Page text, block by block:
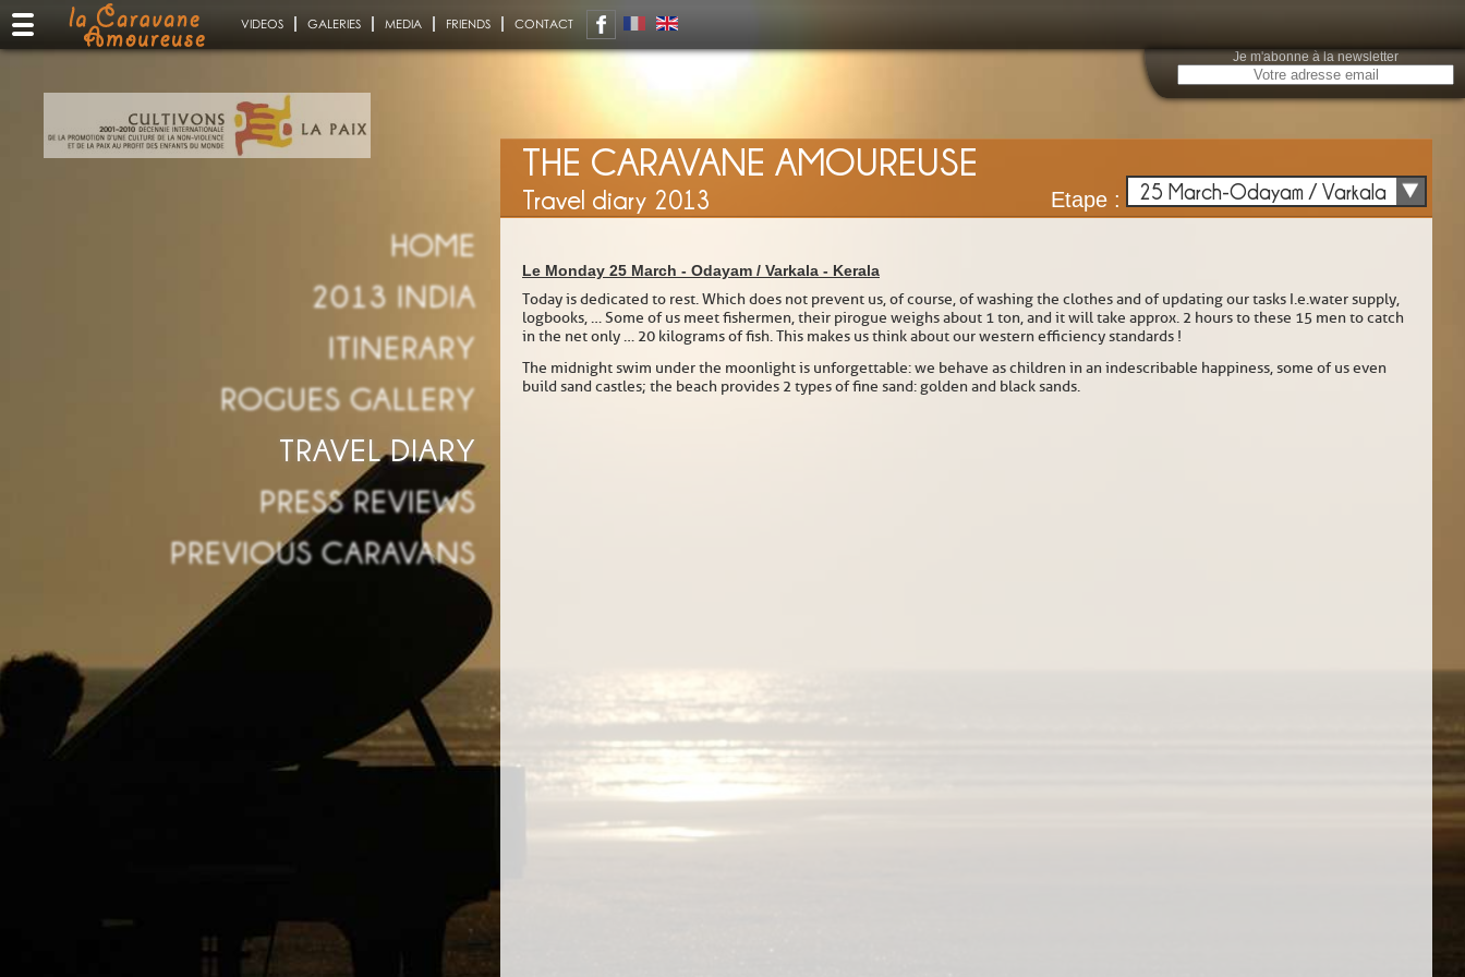
THE CARAVANE AMOUREUSE
Travel diary 2013 Etape : 25 March-Odayam / Varkala
Le Monday 25 March - Odayam / Varkala - Kerala
Today is dedicated to rest. Which does not prevent us, of course, of washing the clothes and of updating our tasks I.e.water supply,
logbooks, … Some of us meet fishermen, their pirogue weighs about 1 ton, and it will take approx. 2 hours to these 15 men to catch
in the net only … 20 kilograms of fish. This makes us think about our western efficiency standards !
The midnight swim under the moonlight is unforgettable: we behave as children in an indescribable happiness, some of us even
build sand castles; the beach provides 2 types of fine sand: golden and black sands.
VIDEOS GALERIES MEDIA FRIENDS CONTACT
HOME
2013 INDIA
ITINERARY
ROGUES GALLERY
TRAVEL DIARY
PRESS REVIEWS
PREVIOUS CARAVANS
Je m'abonne à la newsletter